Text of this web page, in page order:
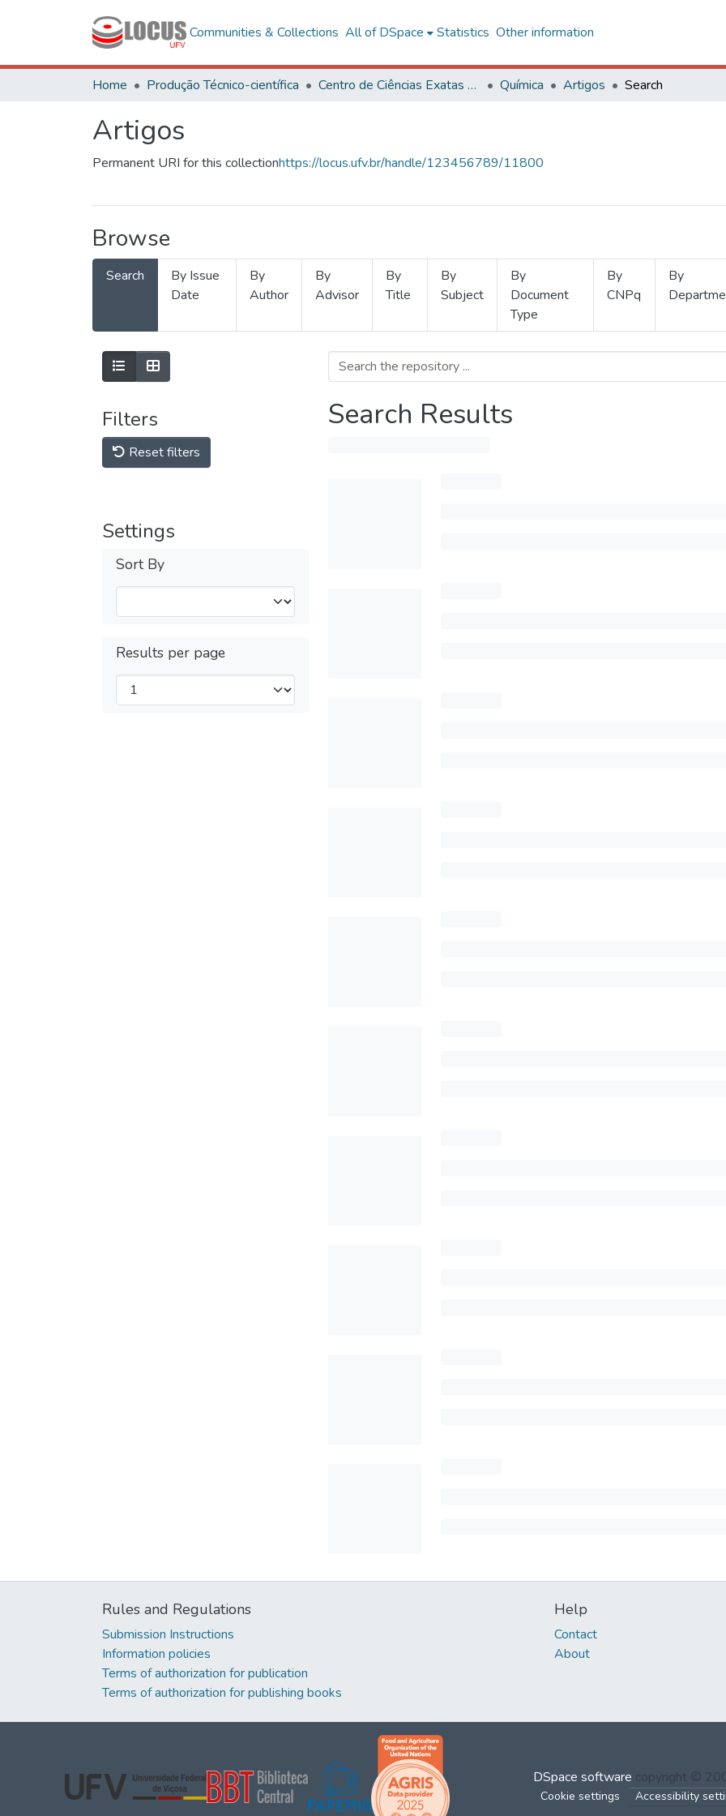
Communities & Collections All of DSpace Statistics Other information
Home Produção Técnico-científica Centro de Ciências Exatas e Tecnológicas Química Artigos Search
Artigos
Permanent URI for this collectionhttps://locus.ufv.br/handle/123456789/11800
Browse
Search
By Issue
Date
By
Author
By
Advisor
By
Title
By
Subject
By
Document
Type
By
CNPq
By
Filters
Reset filters
Settings
Sort By
Results per page
Search Results
Rules and Regulations
Submission Instructions
Information policies
Terms of authorization for publication
Terms of authorization for publishing books
Help
Contact
About
DSpace software copyright ©
Cookie settings Accessibility